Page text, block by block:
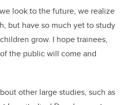
look to the future, we realize
but have so much yet to study
grow. I hope trainees,
the public will come and
other large studies, such as